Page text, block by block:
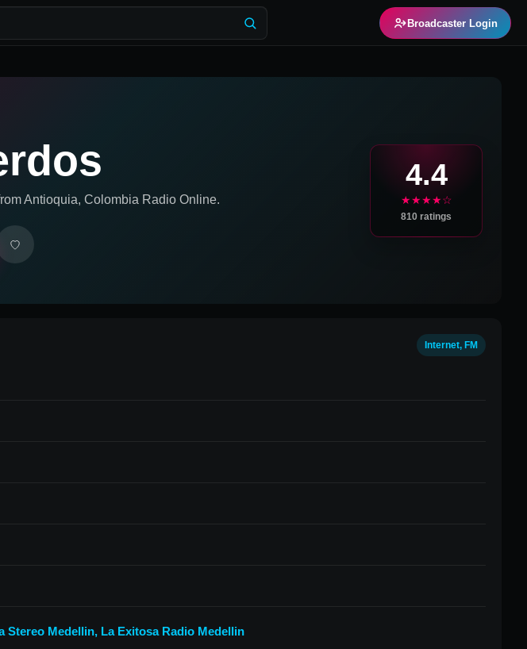
Broadcaster Login
Antioquia, Colombia Radio Online.
4.4
★★★★☆
810 ratings
Internet, FM
Stereo Medellin, La Exitosa Radio Medellin